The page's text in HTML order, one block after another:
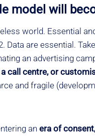
model will
world. Essential
Data are essential.
an advertising
call centre, or
and fragile
an era of consent,